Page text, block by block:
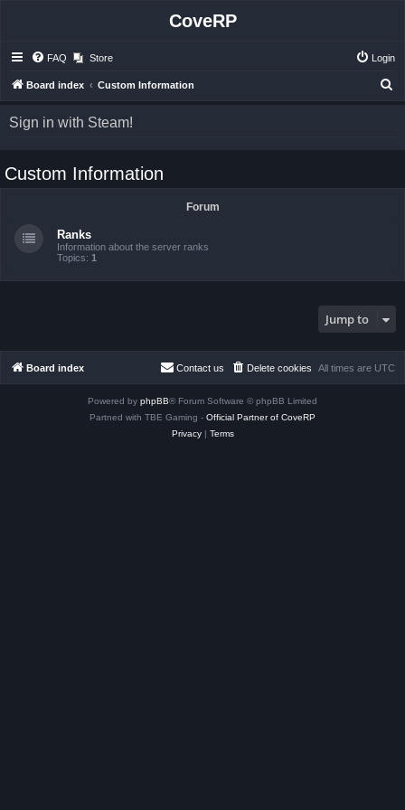
CoveRP
FAQ Store Login
Board index Custom Information
Sign in with Steam!
Custom Information
Forum
Ranks
Information about the server ranks
Topics: 1
Jump to
Board index All times are UTC
Delete cookies
Contact us
Powered by phpBB® Forum Software © phpBB Limited
Partned with TBE Gaming - Official Partner of CoveRP
Privacy| Terms